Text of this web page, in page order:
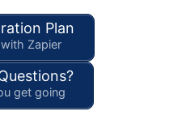
Plan
Zapier
get going